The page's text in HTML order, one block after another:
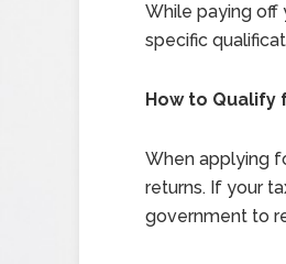
While paying off
specific
How to Qualify
When applying
returns. If your
government to